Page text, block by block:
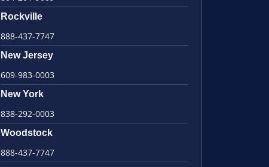
Rockville
888-437-7747
New Jersey
609-983-0003
New York
838-292-0003
Woodstock
888-437-7747